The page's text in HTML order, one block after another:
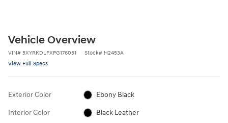
Vehicle Overview
VIN# 5XYRKDLFXPG176051 Stock# H2453A
View Full Specs
Exterior Color Ebony Black
Interior Color Black Leather